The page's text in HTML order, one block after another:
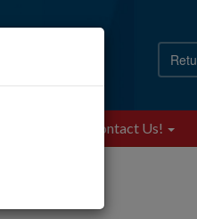
Contact Us!